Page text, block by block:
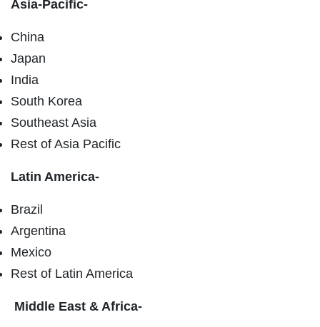
Asia-Pacific-
China
Japan
India
South Korea
Southeast Asia
Rest of Asia Pacific
Latin America-
Brazil
Argentina
Mexico
Rest of Latin America
Middle East & Africa-